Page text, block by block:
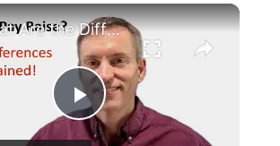
×
Play
What Are the Differences Between the COLA and Pay Raise?